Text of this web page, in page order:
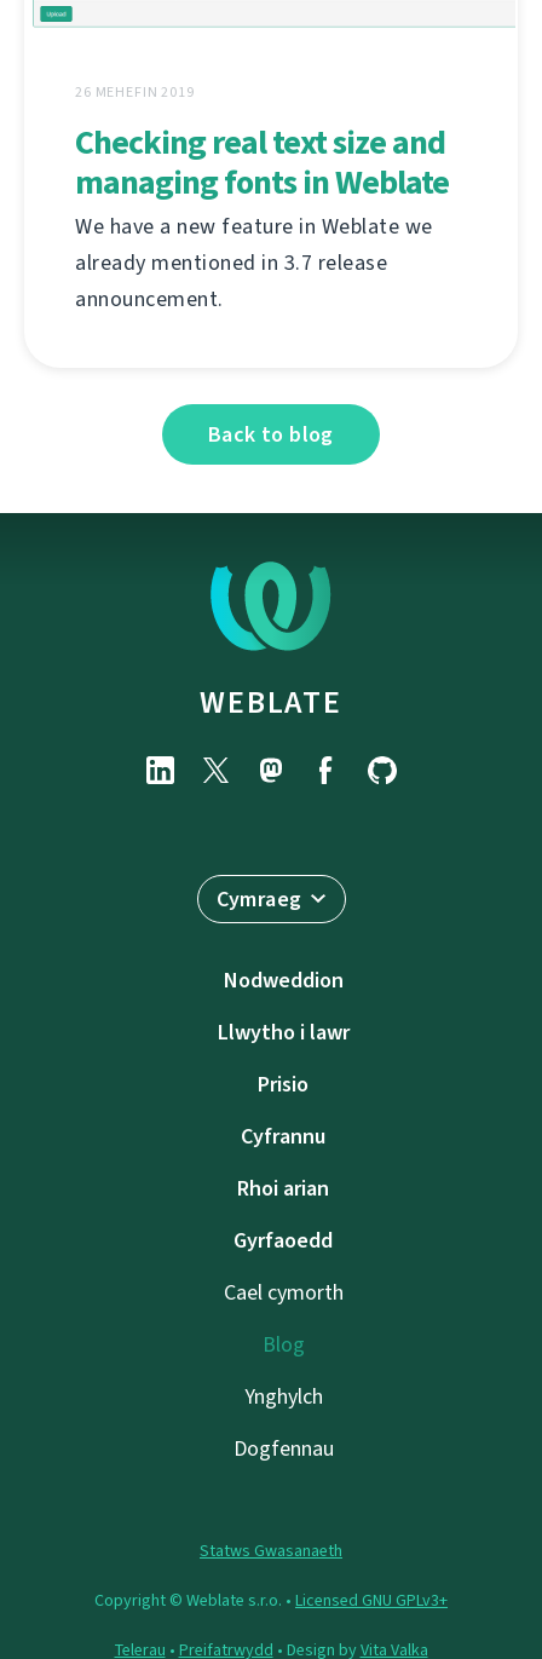
26 MEHEFIN 2019
Checking real text size and
managing fonts in Weblate
We have a new feature in Weblate we
already mentioned in 3.7 release
announcement.
Back to blog
WEBLATE
Cymraeg
Nodweddion
Llwytho i lawr
Prisio
Cyfrannu
Rhoi arian
Gyrfaoedd
Cael cymorth
Blog
Ynghylch
Dogfennau
Statws Gwasanaeth
Copyright © Weblate s.r.o. • Licensed GNU GPLv3+
Telerau • Preifatrwydd • Design byVita Valka